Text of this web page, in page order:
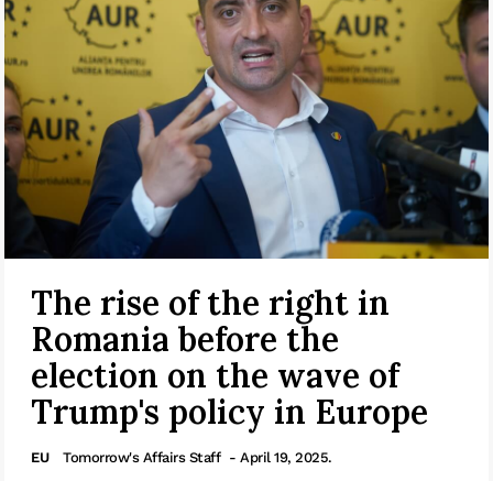
The rise of the right in
Romania before the
election on the wave of
Trump's policy in Europe
EU Tomorrow's Affairs Staff - April 19, 2025.